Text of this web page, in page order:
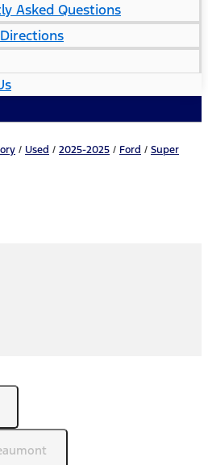
Asked Questions
/ Used / 2025-2025 / Ford / Super